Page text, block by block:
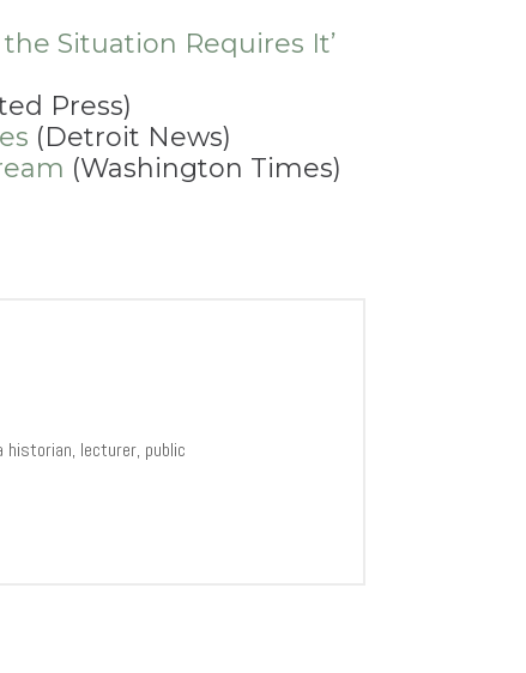
Situation Requires It’
Press)
(Detroit News)
(Washington Times)
historian, lecturer, public